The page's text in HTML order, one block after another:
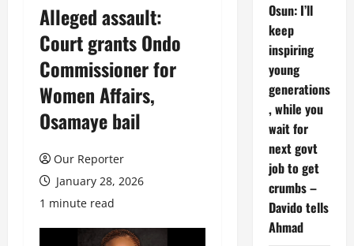
Alleged assault:
Court grants Ondo
Commissioner for
Women Affairs,
Osamaye bail
Our Reporter
January 28, 2026
1 minute read
Osun: I’ll
keep
inspiring
young
generations
, while you
wait for
next govt
job to get
crumbs –
Davido tells
Ahmad